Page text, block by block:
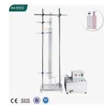
Laboratory